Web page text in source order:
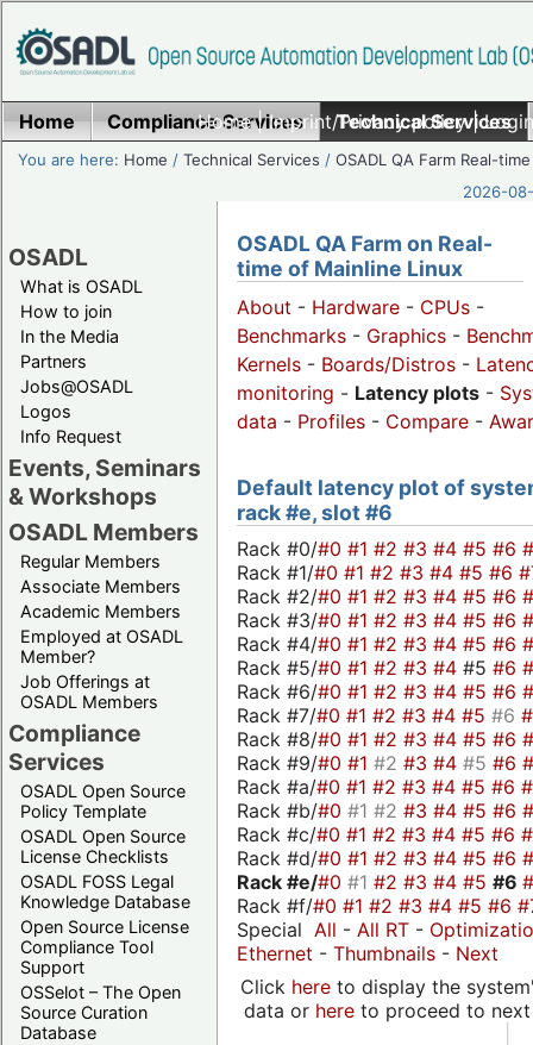
Home|Imprint/Privacy policy|
Home Compliance Services Technical Services
You are here: Home /Technical Services /OSADL QA Farm Real-time
2026-
OSADL
What is OSADL
How to join
In the Media
Partners
Jobs@OSADL
Logos
Info Request
Events, Seminars
& Workshops
OSADL Members
Regular Members
Associate Members
Academic Members
Employed at OSADL
Member?
Job Offerings at
OSADL Members
Compliance
Services
OSADL Open Source
Policy Template
OSADL Open Source
License Checklists
OSADL FOSS Legal
Knowledge Database
Open Source License
Compliance Tool
Support
OSSelot – The Open
Source Curation
Database
OSADL QA Farm on Real-
time of Mainline Linux
About - Hardware - CPUs -
Benchmarks - Graphics -
Kernels - Boards/Distros -
monitoring - Latency plots -
data - Profiles - Compare -
Default latency plot of
rack #e, slot #6
Rack #0/#0 #1 #2 #3 #4 #5 #6
Rack #1/#0 #1 #2 #3 #4 #5 #6
Rack #2/#0 #1 #2 #3 #4 #5 #6
Rack #3/#0 #1 #2 #3 #4 #5 #6
Rack #4/#0 #1 #2 #3 #4 #5 #6
Rack #5/#0 #1 #2 #3 #4 #5 #6
Rack #6/#0 #1 #2 #3 #4 #5 #6
Rack #7/#0 #1 #2 #3 #4 #5 #6
Rack #8/#0 #1 #2 #3 #4 #5 #6
Rack #9/#0 #1 #2 #3 #4 #5 #6
Rack #a/#0 #1 #2 #3 #4 #5 #6
Rack #b/#0 #1 #2 #3 #4 #5 #6
Rack #c/#0 #1 #2 #3 #4 #5 #6
Rack #d/#0 #1 #2 #3 #4 #5 #6
Rack #e/#0 #1 #2 #3 #4 #5 #6
Rack #f/#0 #1 #2 #3 #4 #5 #6
Special All - All RT -
Ethernet - Thumbnails - Next
Click hereto display the
data or hereto proceed to next